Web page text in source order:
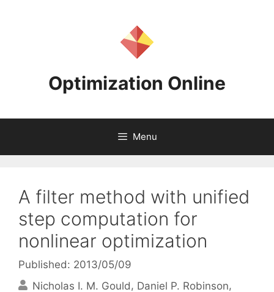
Optimization Online
Menu
A filter method with unified
step computation for
nonlinear optimization
Published: 2013/05/09
Nicholas I. M. Gould
Daniel P. Robinson